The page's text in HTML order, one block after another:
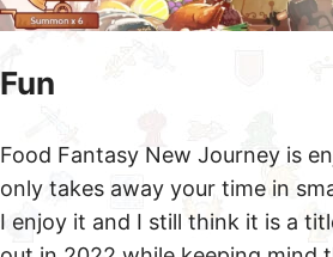
Fun
Food Fantasy New Journey is
only takes away your time in
I enjoy it and I still think it is a